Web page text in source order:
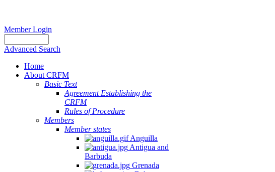
Member Login
Advanced Search
Home
About CRFM
Basic Text
Agreement Establishing the
CRFM
Rules of Procedure
Members
Member states
Anguilla
Antigua and
Barbuda
Grenada